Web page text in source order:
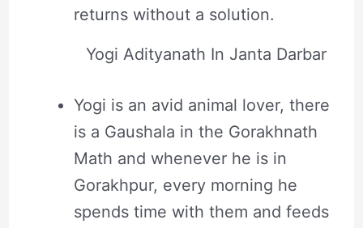
returns without a solution.
Yogi Adityanath In Janta Darbar
Yogi is an avid animal lover, there
is a Gaushala in the Gorakhnath
Math and whenever he is in
Gorakhpur, every morning he
spends time with them and feeds